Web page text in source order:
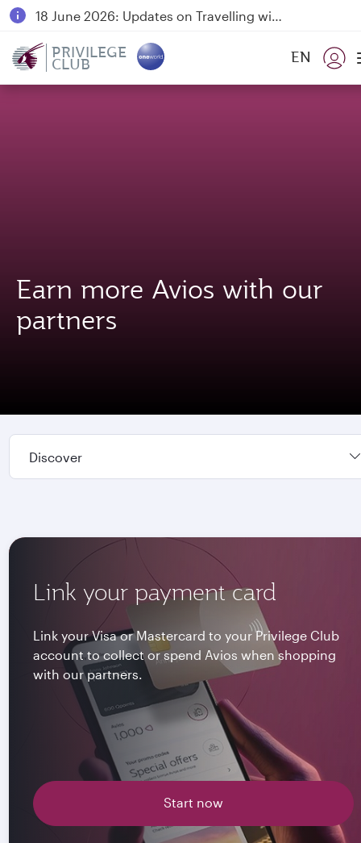
18 June 2026: Updates on Travelling with Power Banks
PRIVILEGE
CLUB EN
Earn more Avios with our
partners
Discover
Link your payment card
Link your Visa or Mastercard to your Privilege Club
account to collect or spend Avios when shopping
with our partners.
Start now